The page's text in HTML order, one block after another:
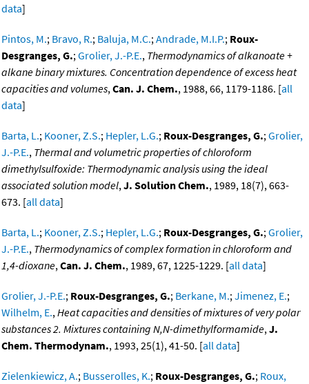
data]
Pintos, M.; Bravo, R.; Baluja, M.C.;Andrade, M.I.P.; Roux-
Desgranges, G.;Grolier, J.-P.E., Thermodynamics of alkanoate +
alkane binary mixtures. Concentration dependence of excess heat
capacities and volumes,Can. J. Chem., 1988, 66, 1179-1186. [all
data]
Barta, L.; Kooner, Z.S.; Hepler, L.G.; Roux-Desgranges, G.;Grolier,
J.-P.E., Thermal and volumetric properties of chloroform
dimethylsulfoxide: Thermodynamic analysis using the ideal
associated solution model,J. Solution Chem., 1989, 18(7), 663-
673. [all data]
Barta, L.; Kooner, Z.S.; Hepler, L.G.; Roux-Desgranges, G.;Grolier,
J.-P.E., Thermodynamics of complex formation in chloroform and
1,4-dioxane,Can. J. Chem., 1989, 67, 1225-1229. [all data]
Grolier, J.-P.E.; Roux-Desgranges, G.; Berkane, M.;Jimenez, E.;
Wilhelm, E.,Heat capacities and densities of mixtures of very polar
substances 2. Mixtures containing N,N-dimethylformamide,J.
Chem. Thermodynam., 1993, 25(1), 41-50. [all data]
Zielenkiewicz, A.; Busserolles, K.; Roux-Desgranges, G.; Roux,